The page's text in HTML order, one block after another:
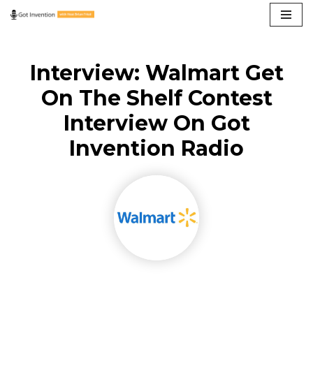
content
Interview: Walmart Get
On The Shelf Contest
Interview On Got
Invention Radio